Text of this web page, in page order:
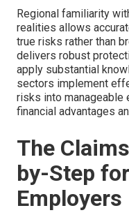
Regional familiarity
realities allows
true risks rather than
delivers robust
apply substantial
sectors implement
risks into manageable
financial advantages
The
by-Step
Employers